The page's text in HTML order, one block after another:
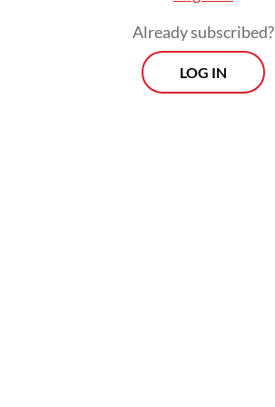
Already subscribed?
LOG IN